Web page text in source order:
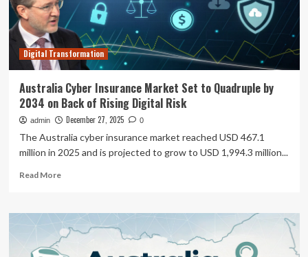
Digital Transformation
Australia Cyber Insurance Market Set to Quadruple by
2034 on Back of Rising Digital Risk
admin December 27, 2025 0
The Australia cyber insurance market reached USD 467.1
million in 2025 and is projected to grow to USD 1,994.3 million...
Read MoreRead
Australia
Cyber
Insurance
Market